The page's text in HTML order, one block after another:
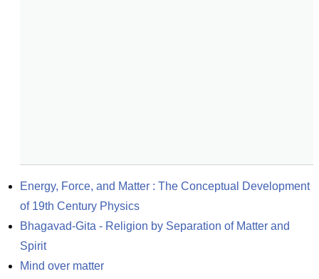
Energy, Force, and Matter : The Conceptual Development
of 19th Century Physics
Bhagavad-Gita - Religion by Separation of Matter and
Spirit
Mind over matter